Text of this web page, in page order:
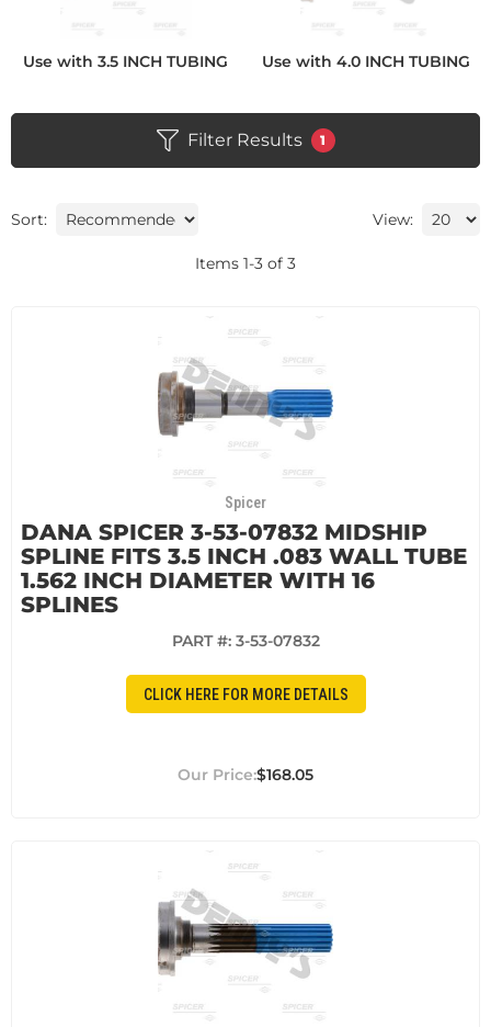
Use with 3.5 INCH TUBING Use with 4.0 INCH TUBING
Filter Results 1
Sort: View:
Items 1-3 of 3
Spicer
DANA SPICER 3-53-07832 MIDSHIP
SPLINE FITS 3.5 INCH .083 WALL TUBE
1.562 INCH DIAMETER WITH 16
SPLINES
PART #: 3-53-07832
CLICK HERE FOR MORE DETAILS
$168.05